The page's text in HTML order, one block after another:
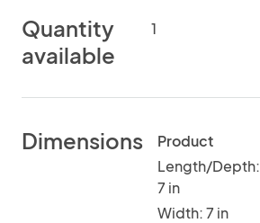
Quantity
available
1
Dimensions
Product
Length/Depth:
7 in
Width: 7 in